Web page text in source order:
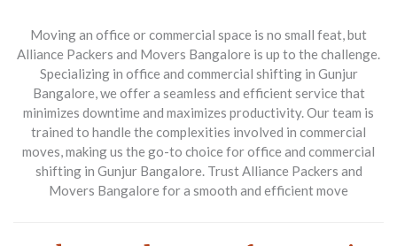
Moving an office or commercial space is no small feat, but
Alliance Packers and Movers Bangalore is up to the challenge.
Specializing in office and commercial shifting in Gunjur
Bangalore, we offer a seamless and efficient service that
minimizes downtime and maximizes productivity. Our team is
trained to handle the complexities involved in commercial
moves, making us the go-to choice for office and commercial
shifting in Gunjur Bangalore. Trust Alliance Packers and
Movers Bangalore for a smooth and efficient move